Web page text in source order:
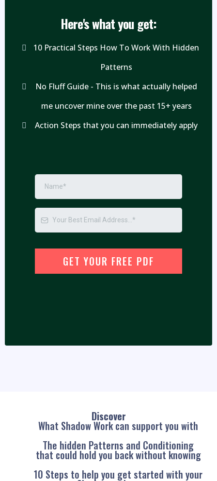
Here's what you get:
10 Practical Steps How To Work With Hidden
Patterns
No Fluff Guide - This is what actually helped
me uncover mine over the past 15+ years
Action Steps that you can immediately apply
GET YOUR FREE PDF
Discover
What Shadow Work can support you with
The hidden Patterns and Conditioning
that could hold you back without knowing
10 Steps to help you get started with your